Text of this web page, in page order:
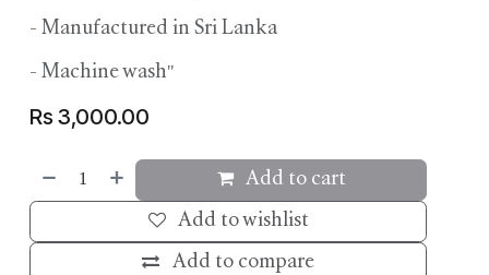
- ⁠Manufactured in Sri Lanka
- Machine wash"
Rs3,000.00
Add to cart
Add to compare
Add to wishlist